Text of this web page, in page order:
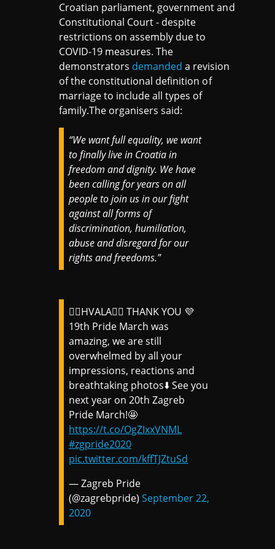
Croatian parliament, government and
Constitutional Court - despite
restrictions on assembly due to
COVID-19 measures. The
demonstrators demanded a revision
of the constitutional definition of
marriage to include all types of
family.The organisers said:
“We want full equality, we want
to finally live in Croatia in
freedom and dignity. We have
been calling for years on all
people to join us in our fight
against all forms of
discrimination, humiliation,
abuse and disregard for our
rights and freedoms.”
🏳️‍🌈HVALA🏳️‍🌈 THANK YOU 💜
19th Pride March was
amazing, we are still
overwhelmed by all your
impressions, reactions and
breathtaking photos⬇️ See you
next year on 20th Zagreb
Pride March!🤩
https://t.co/OgZIxxVNML
#zgpride2020
pic.twitter.com/kffTJZtuSd
— Zagreb Pride
(@zagrebpride)September 22,
2020